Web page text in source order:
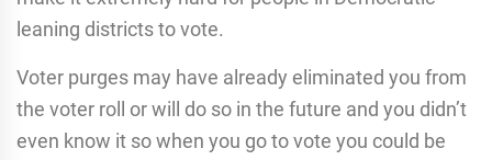
leaning districts to vote.
Voter purges may have already eliminated you from
the voter roll or will do so in the future and you didn’t
even know it so when you go to vote you could be